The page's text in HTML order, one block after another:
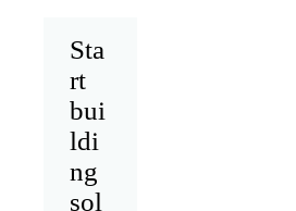
Sta
rt
bui
ldi
ng
sol